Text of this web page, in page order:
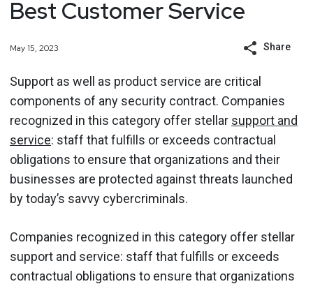
Best Customer Service
May 15, 2023 Share
Support as well as product service are critical
components of any security contract. Companies
recognized in this category offer stellar support and
service: staff that fulfills or exceeds contractual
obligations to ensure that organizations and their
businesses are protected against threats launched
by today’s savvy cybercriminals.
Companies recognized in this category offer stellar
support and service: staff that fulfills or exceeds
contractual obligations to ensure that organizations